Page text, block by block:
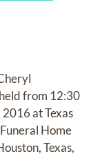
from 12:30
at Texas
Home
Texas,